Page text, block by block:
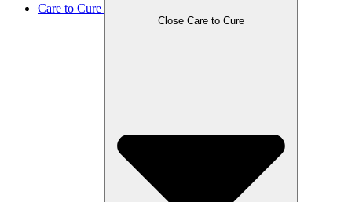
Care to Cure
Close Care to Cure